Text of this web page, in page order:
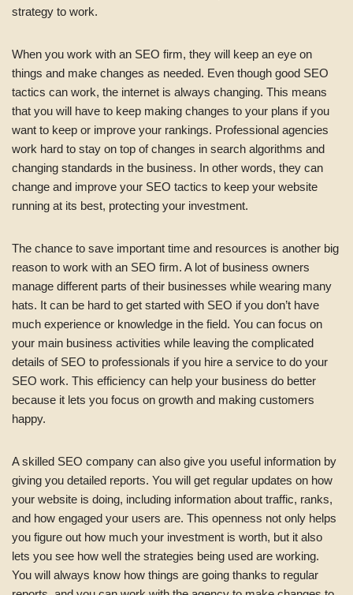
strategy to work.
When you work with an SEO firm, they will keep an eye on
things and make changes as needed. Even though good SEO
tactics can work, the internet is always changing. This means
that you will have to keep making changes to your plans if you
want to keep or improve your rankings. Professional agencies
work hard to stay on top of changes in search algorithms and
changing standards in the business. In other words, they can
change and improve your SEO tactics to keep your website
running at its best, protecting your investment.
The chance to save important time and resources is another big
reason to work with an SEO firm. A lot of business owners
manage different parts of their businesses while wearing many
hats. It can be hard to get started with SEO if you don’t have
much experience or knowledge in the field. You can focus on
your main business activities while leaving the complicated
details of SEO to professionals if you hire a service to do your
SEO work. This efficiency can help your business do better
because it lets you focus on growth and making customers
happy.
A skilled SEO company can also give you useful information by
giving you detailed reports. You will get regular updates on how
your website is doing, including information about traffic, ranks,
and how engaged your users are. This openness not only helps
you figure out how much your investment is worth, but it also
lets you see how well the strategies being used are working.
You will always know how things are going thanks to regular